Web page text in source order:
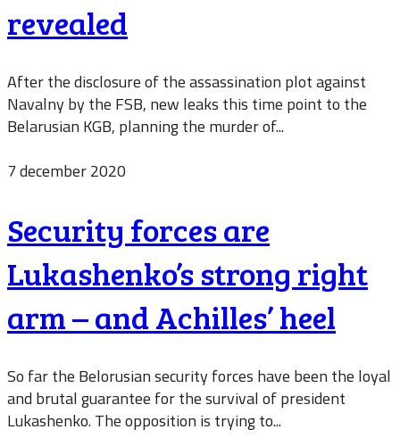
revealed
After the disclosure of the assassination plot against
Navalny by the FSB, new leaks this time point to the
Belarusian KGB, planning the murder of...
7 december 2020
Security forces are
Lukashenko’s strong right
arm – and Achilles’ heel
So far the Belorusian security forces have been the loyal
and brutal guarantee for the survival of president
Lukashenko. The opposition is trying to...